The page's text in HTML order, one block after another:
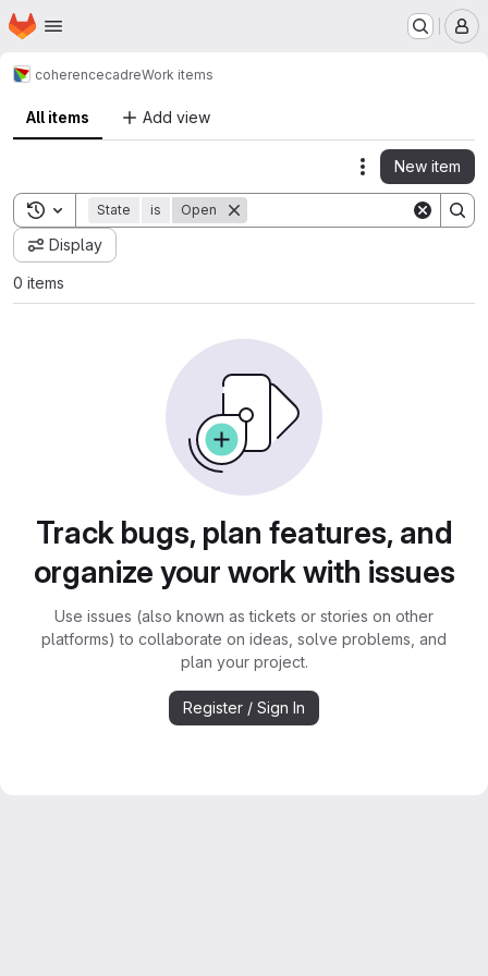
Skip to main content
Homepage
coherencecadreWork items
All items Add view
Actions
New item
Toggle search history
State is Open
Display
0 items
Track bugs, plan features, and
organize your work with issues
Use issues (also known as tickets or stories on other
platforms) to collaborate on ideas, solve problems, and
plan your project.
Register / Sign In